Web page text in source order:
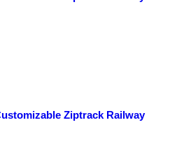
Ziptrack Railway